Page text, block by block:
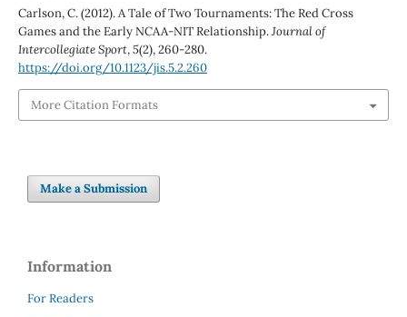
Carlson, C. (2012). A Tale of Two Tournaments: The Red Cross
Games and the Early NCAA-NIT Relationship.Journal of
Intercollegiate Sport,5(2), 260-280.
https://doi.org/10.1123/jis.5.2.260
More Citation Formats
Make a Submission
Information
For Readers